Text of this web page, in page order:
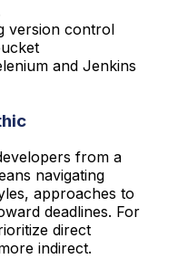
version control
and Jenkins
from a
navigating
approaches to
deadlines. For
direct
indirect.